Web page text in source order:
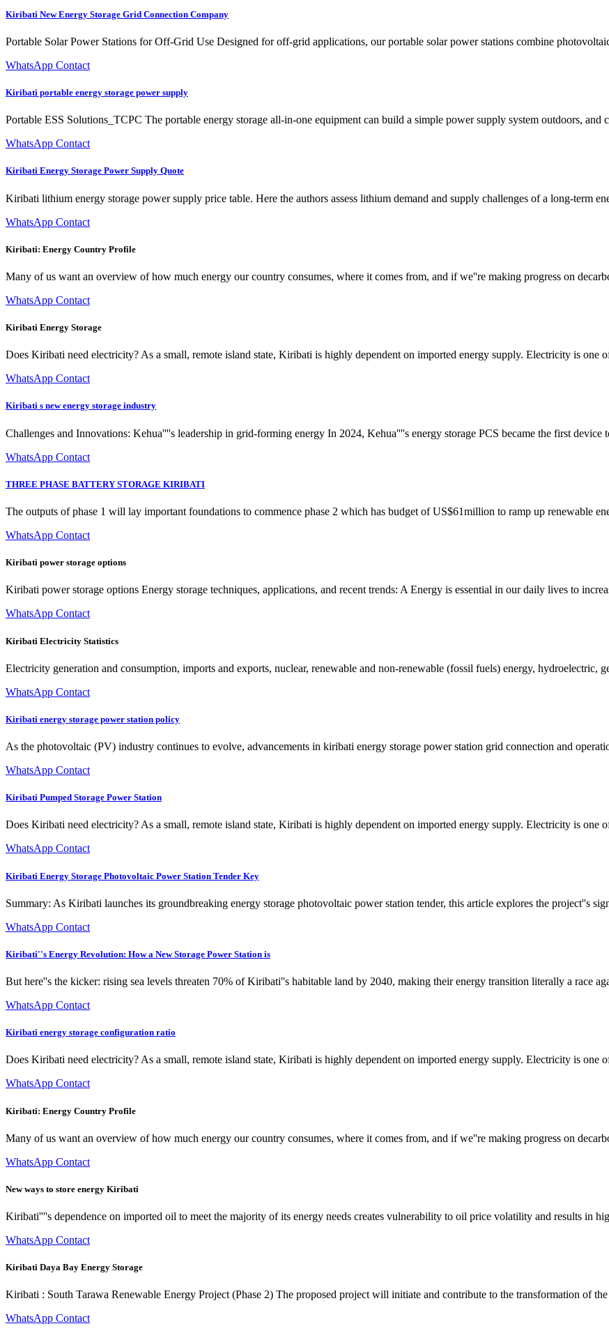
Kiribati New Energy Storage Grid Connection Company
Portable Solar Power Stations for Off-Grid Use Designed for off-grid applications, our portable solar power stations combine
WhatsApp Contact
Kiribati portable energy storage power supply
Portable ESS Solutions_TCPC The portable energy storage all-in-one equipment can build a simple power supply system outdoors, and
WhatsApp Contact
Kiribati Energy Storage Power Supply Quote
Kiribati lithium energy storage power supply price table. Here the authors assess lithium demand and supply challenges of a long-term
WhatsApp Contact
Kiribati: Energy Country Profile
Many of us want an overview of how much energy our country consumes, where it comes from, and if we''re making progress on
WhatsApp Contact
Kiribati Energy Storage
Does Kiribati need electricity? As a small, remote island state, Kiribati is highly dependent on imported energy supply. Electricity is one
WhatsApp Contact
Kiribati s new energy storage industry
Challenges and Innovations: Kehua''''s leadership in grid-forming energy In 2024, Kehua''''s energy storage PCS became the first device
WhatsApp Contact
THREE PHASE BATTERY STORAGE KIRIBATI
The outputs of phase 1 will lay important foundations to commence phase 2 which has budget of US$61million to ramp up renewable
WhatsApp Contact
Kiribati power storage options
Kiribati power storage options Energy storage techniques, applications, and recent trends: A Energy is essential in our daily lives to
WhatsApp Contact
Kiribati Electricity Statistics
Electricity generation and consumption, imports and exports, nuclear, renewable and non-renewable (fossil fuels) energy, hydroelectric,
WhatsApp Contact
Kiribati energy storage power station policy
As the photovoltaic (PV) industry continues to evolve, advancements in kiribati energy storage power station grid connection and
WhatsApp Contact
Kiribati Pumped Storage Power Station
Does Kiribati need electricity? As a small, remote island state, Kiribati is highly dependent on imported energy supply. Electricity is one
WhatsApp Contact
Kiribati Energy Storage Photovoltaic Power Station Tender Key
Summary: As Kiribati launches its groundbreaking energy storage photovoltaic power station tender, this article explores the project''s
WhatsApp Contact
Kiribati''s Energy Revolution: How a New Storage Power Station is
But here''s the kicker: rising sea levels threaten 70% of Kiribati''s habitable land by 2040, making their energy transition literally a race
WhatsApp Contact
Kiribati energy storage configuration ratio
Does Kiribati need electricity? As a small, remote island state, Kiribati is highly dependent on imported energy supply. Electricity is one
WhatsApp Contact
Kiribati: Energy Country Profile
Many of us want an overview of how much energy our country consumes, where it comes from, and if we''re making progress on
WhatsApp Contact
New ways to store energy Kiribati
Kiribati''''s dependence on imported oil to meet the majority of its energy needs creates vulnerability to oil price volatility and results in
WhatsApp Contact
Kiribati Daya Bay Energy Storage
Kiribati : South Tarawa Renewable Energy Project (Phase 2) The proposed project will initiate and contribute to the transformation of
WhatsApp Contact